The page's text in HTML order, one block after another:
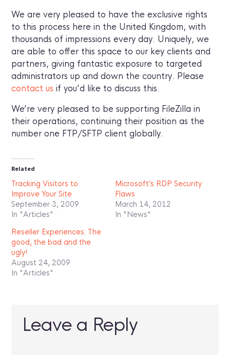
We are very pleased to have the exclusive rights
to this process here in the United Kingdom, with
thousands of impressions every day. Uniquely, we
are able to offer this space to our key clients and
partners, giving fantastic exposure to targeted
administrators up and down the country. Please
contact us if you’d like to discuss this.
We’re very pleased to be supporting FileZilla in
their operations, continuing their position as the
number one FTP/SFTP client globally.
Related
Tracking Visitors to
Improve Your Site
September 3, 2009
In "Articles"
Microsoft’s RDP Security
Flaws
March 14, 2012
In "News"
Reseller Experiences: The
good, the bad and the
ugly!
August 24, 2009
In "Articles"
Leave a Reply